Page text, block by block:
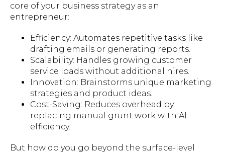
core of your business strategy as an
entrepreneur:
Efficiency: Automates repetitive tasks like
drafting emails or generating reports.
Scalability: Handles growing customer
service loads without additional hires.
Innovation: Brainstorms unique marketing
strategies and product ideas.
Cost-Saving: Reduces overhead by
replacing manual grunt work with AI
efficiency.
But how do you go beyond the surface-level